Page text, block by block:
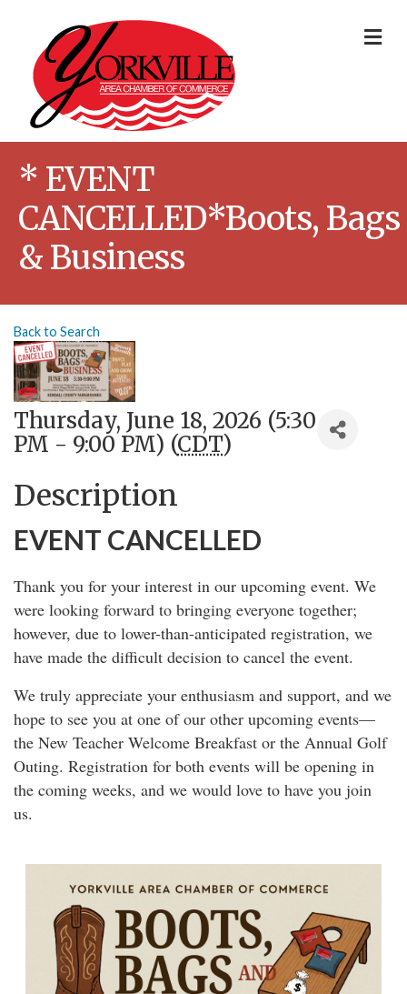
* EVENT
CANCELLED*Boots, Bags
& Business
Back to Search
Thursday, June 18, 2026 (5:30
PM - 9:00 PM) (CDT)
Description
EVENT CANCELLED
Thank you for your interest in our upcoming event. We
were looking forward to bringing everyone together;
however, due to lower-than-anticipated registration, we
have made the difficult decision to cancel the event.
We truly appreciate your enthusiasm and support, and we
hope to see you at one of our other upcoming events—
the New Teacher Welcome Breakfast or the Annual Golf
Outing. Registration for both events will be opening in
the coming weeks, and we would love to have you join
us.